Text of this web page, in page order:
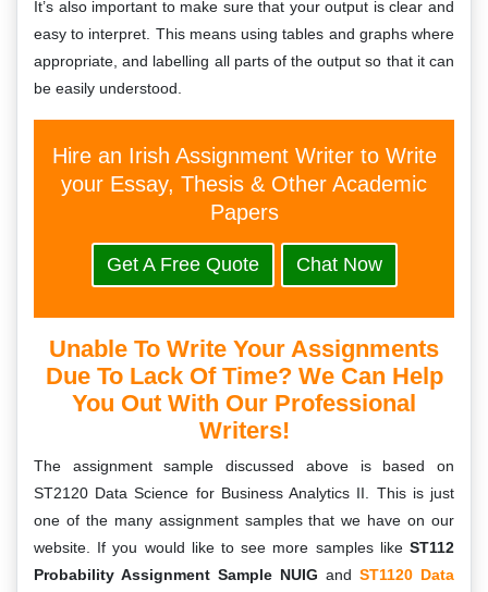
It’s also important to make sure that your output is clear and
easy to interpret. This means using tables and graphs where
appropriate, and labelling all parts of the output so that it can
be easily understood.
Hire an Irish Assignment Writer to Write
your Essay, Thesis & Other Academic
Papers
Get A Free Quote Chat Now
Unable To Write Your Assignments
Due To Lack Of Time? We Can Help
You Out With Our Professional
Writers!
The assignment sample discussed above is based on
ST2120 Data Science for Business Analytics II. This is just
one of the many assignment samples that we have on our
website. If you would like to see more samples like ST112
Probability Assignment Sample NUIG and ST1120 Data